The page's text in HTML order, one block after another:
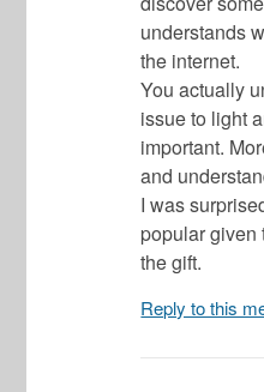
understands
the internet.
You actually
issue to light
important.
and
I was
popular given
the gift.
Reply to this